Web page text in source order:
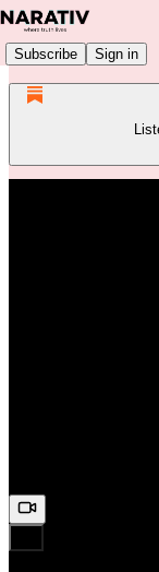
Subscribe Sign in